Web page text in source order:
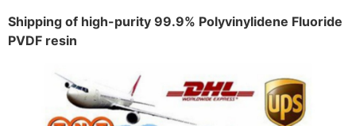
Shipping of high-purity 99.9% Polyvinylidene Fluoride
PVDF resin